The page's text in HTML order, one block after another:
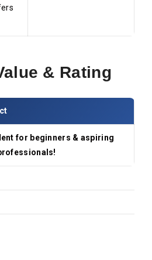
& Rating
for beginners & aspiring